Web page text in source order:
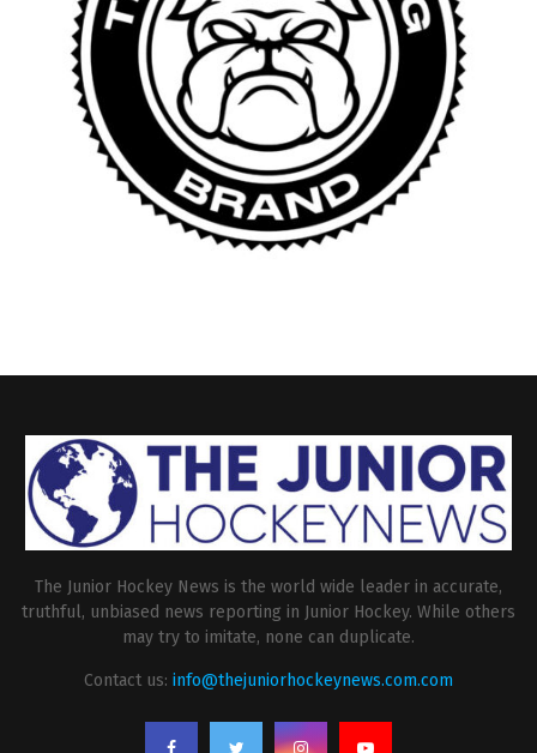
The Junior Hockey News is the world wide leader in accurate,
truthful, unbiased news reporting in Junior Hockey. While others
may try to imitate, none can duplicate.
Contact us: info@thejuniorhockeynews.com.com